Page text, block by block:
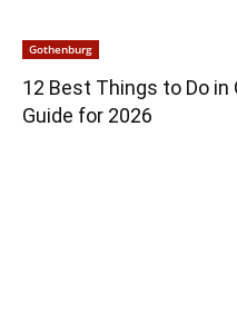
Gothenburg
12 Best Things to Do in
Guide for 2026